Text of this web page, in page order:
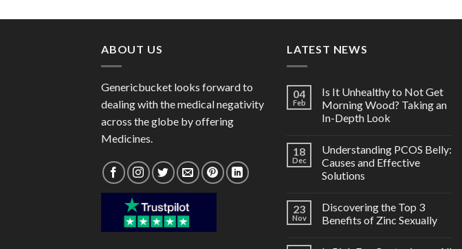
ABOUT US
Genericbucket looks forward to
dealing with the medical negativity
across the globe by offering
Medicines.
LATEST NEWS
04
Feb
Is It Unhealthy to Not Get
Morning Wood? Taking an
In-Depth Look
18
Dec
Understanding PCOS Belly:
Causes and Effective
Solutions
23
Nov
Discovering the Top 3
Benefits of Zinc Sexually